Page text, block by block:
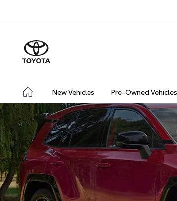
New Vehicles Pre-Owned Vehicles